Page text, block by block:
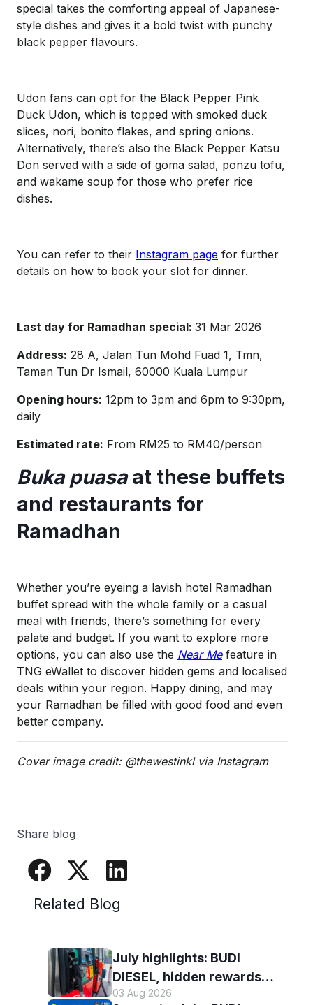
special takes the comforting appeal of Japanese-
style dishes and gives it a bold twist with punchy
black pepper flavours.
Udon fans can opt for the Black Pepper Pink
Duck Udon, which is topped with smoked duck
slices, nori, bonito flakes, and spring onions.
Alternatively, there’s also the Black Pepper Katsu
Don served with a side of goma salad, ponzu tofu,
and wakame soup for those who prefer rice
dishes.
You can refer to their Instagram page for further
details on how to book your slot for dinner.
Last day for Ramadhan special: 31 Mar 2026
Address: 28 A, Jalan Tun Mohd Fuad 1, Tmn,
Taman Tun Dr Ismail, 60000 Kuala Lumpur
Opening hours: 12pm to 3pm and 6pm to 9:30pm,
daily
Estimated rate: From RM25 to RM40/person
Buka puasaat these buffets
and restaurants for
Ramadhan
Whether you’re eyeing a lavish hotel Ramadhan
buffet spread with the whole family or a casual
meal with friends, there’s something for every
palate and budget. If you want to explore more
options, you can also use the Near Mefeature in
TNG eWallet to discover hidden gems and localised
deals within your region. Happy dining, and may
your Ramadhan be filled with good food and even
better company.
Cover image credit: @thewestinkl via Instagram
Share blog
Related Blog
July highlights: BUDI
DIESEL, hidden rewards
and staying scam-smart
03 Aug 2026